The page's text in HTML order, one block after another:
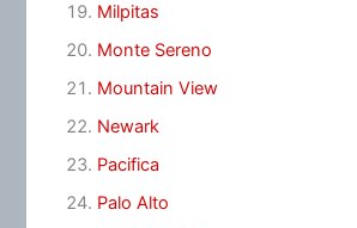
Milpitas
Monte Sereno
Mountain View
Newark
Pacifica
Palo Alto